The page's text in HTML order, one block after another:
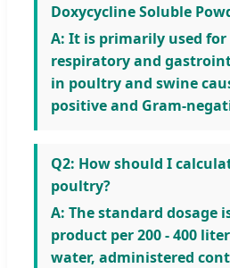
Doxycycline Soluble
A: It is primarily used
respiratory and
in poultry and swine
positive and Gram-
Q2: How should I
poultry?
A: The standard dosage
product per 200 - 400
water, administered